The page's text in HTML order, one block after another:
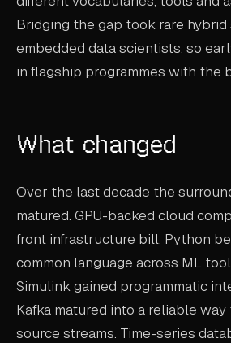
Bridging the gap took rare
embedded data scientists, so
in flagship programmes with the
What changed
Over the last decade the
matured. GPU-backed cloud
front infrastructure bill. Python
common language across ML
Simulink gained programmatic
Kafka matured into a reliable
source streams. Time-series